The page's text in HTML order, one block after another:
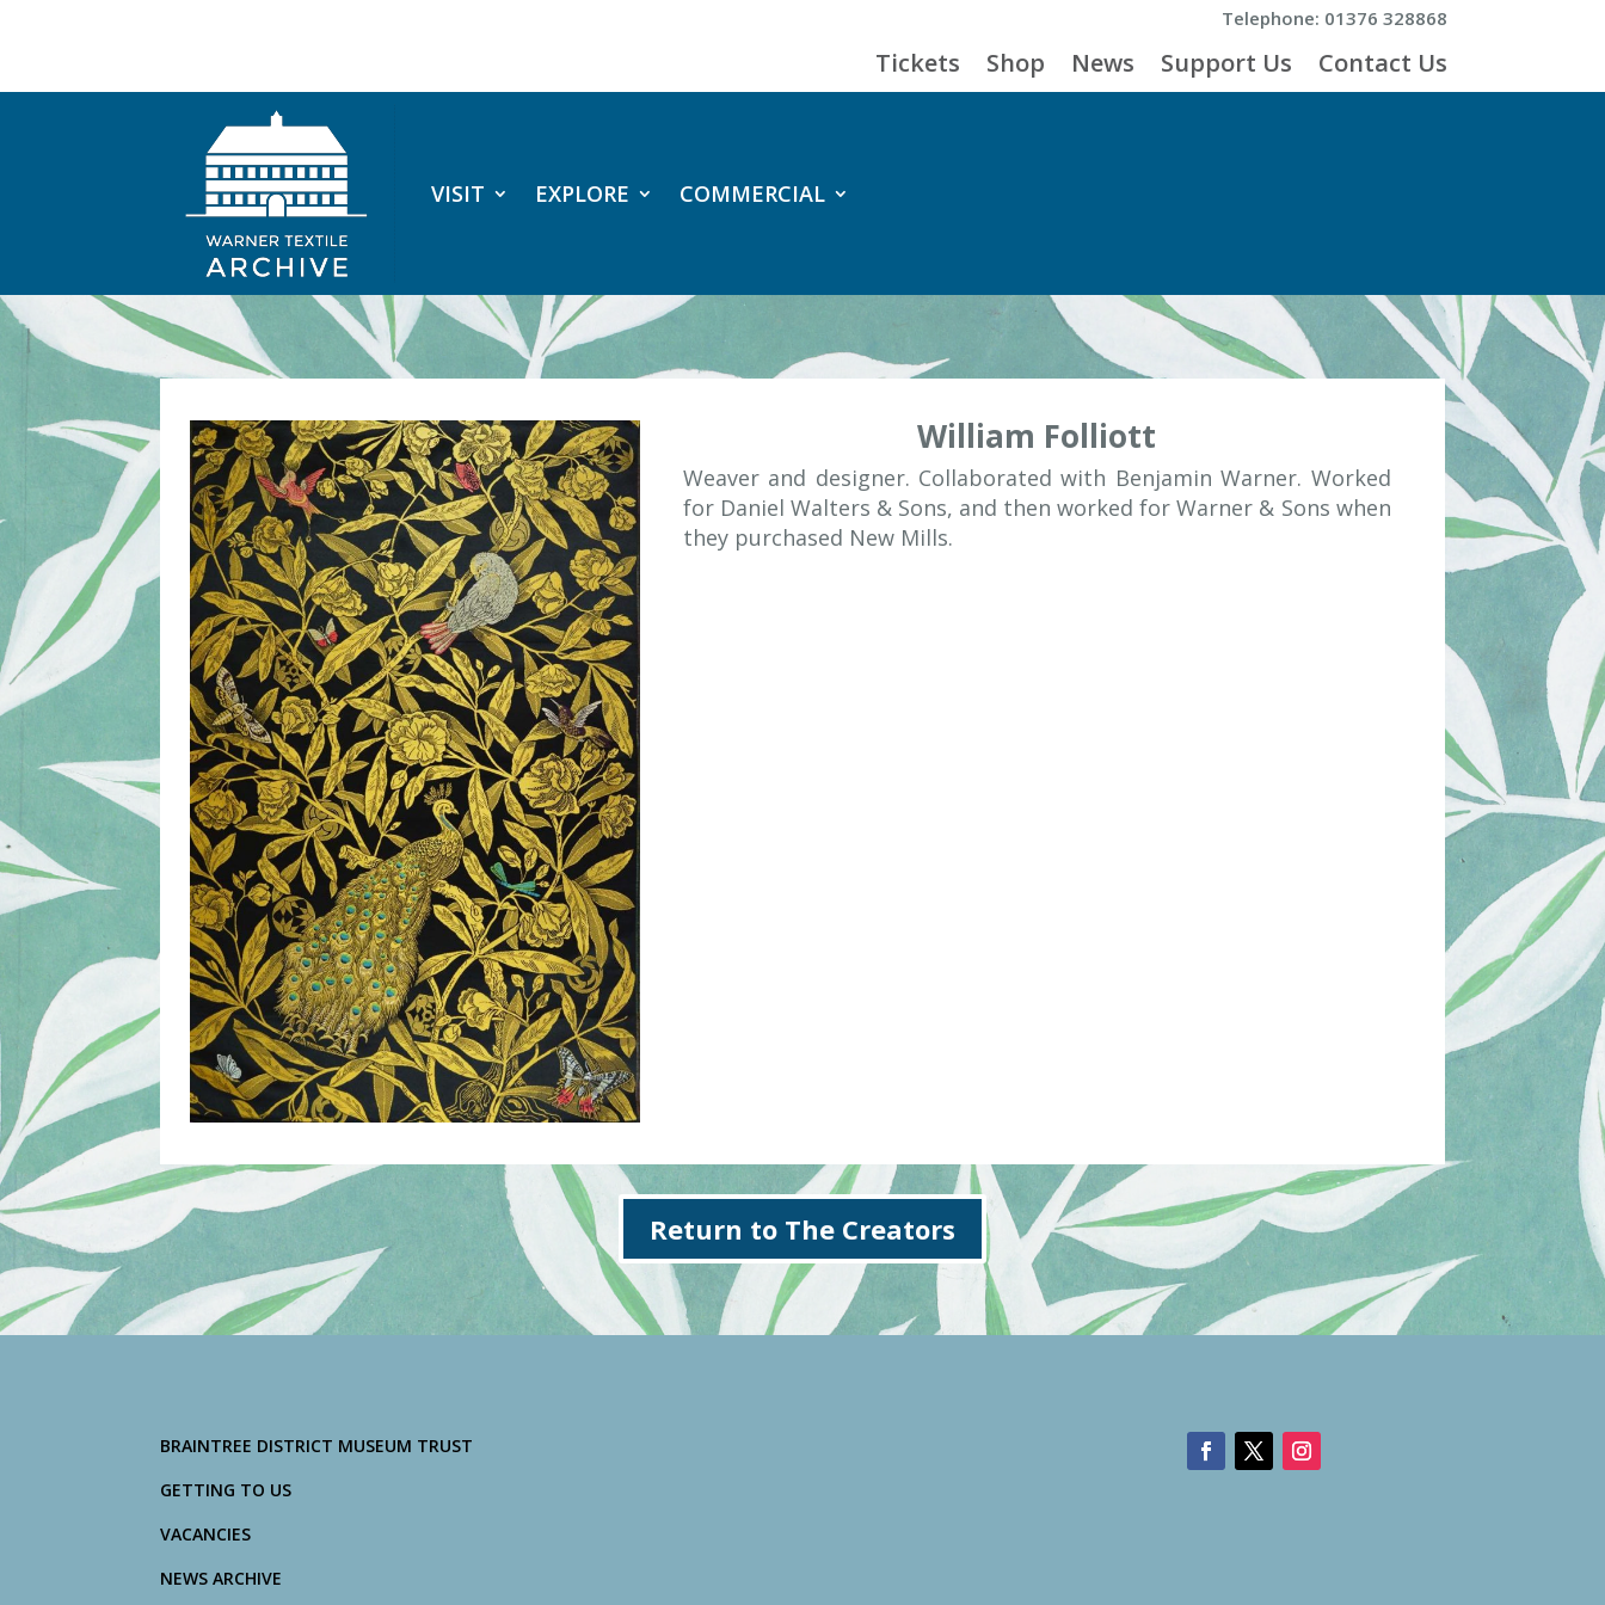
Telephone: 01376 328868
Tickets Shop News Support Us Contact Us
VISIT EXPLORE COMMERCIAL
William Folliott
Weaver and designer. Collaborated with Benjamin Warner. Worked
for Daniel Walters & Sons, and then worked for Warner & Sons when
they purchased New Mills.
Return to The Creators
BRAINTREE DISTRICT MUSEUM TRUST
GETTING TO US
VACANCIES
NEWS ARCHIVE